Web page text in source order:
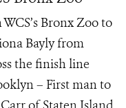
Bronx Zoo to
Bayly from
the finish line
– First man to